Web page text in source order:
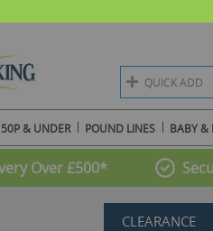
QUICK ADD
50P & UNDER POUND LINES BABY &
Over £500*
CLEARANCE